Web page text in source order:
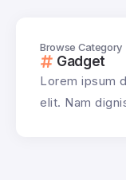
Gadget
Browse Category
Lorem ipsum
elit. Nam